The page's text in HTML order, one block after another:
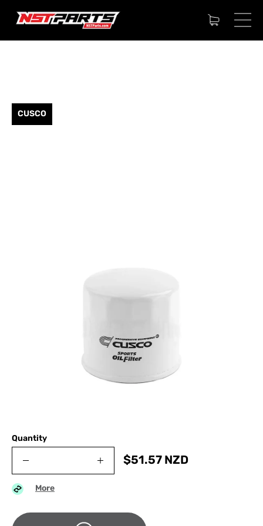
CUSCO
Quantity
$51.57 NZD
More